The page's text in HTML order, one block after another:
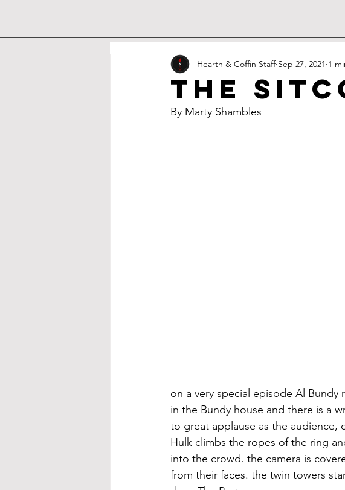
the
Hearth & Coffin Staff Sep 27, 2021 1
By Marty Shambles
on a very special episode Al Bundy
in the Bundy house and there is a
to great applause as the audience,
Hulk climbs the ropes of the ring
into the crowd. the camera is
from their faces. the twin towers